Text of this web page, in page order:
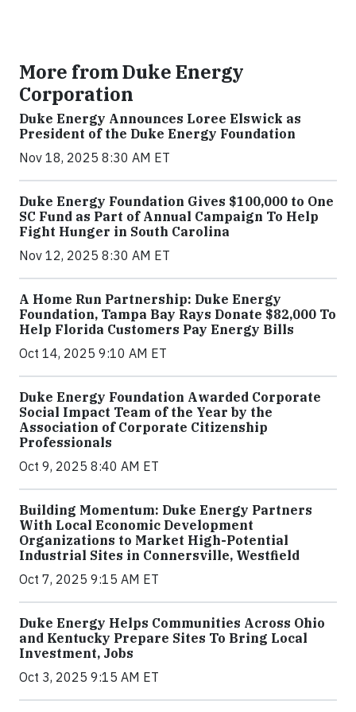
More from Duke Energy
Corporation
Duke Energy Announces Loree Elswick as
President of the Duke Energy Foundation
Nov 18, 2025 8:30 AM ET
Duke Energy Foundation Gives $100,000 to One
SC Fund as Part of Annual Campaign To Help
Fight Hunger in South Carolina
Nov 12, 2025 8:30 AM ET
A Home Run Partnership: Duke Energy
Foundation, Tampa Bay Rays Donate $82,000 To
Help Florida Customers Pay Energy Bills
Oct 14, 2025 9:10 AM ET
Duke Energy Foundation Awarded Corporate
Social Impact Team of the Year by the
Association of Corporate Citizenship
Professionals
Oct 9, 2025 8:40 AM ET
Building Momentum: Duke Energy Partners
With Local Economic Development
Organizations to Market High-Potential
Industrial Sites in Connersville, Westfield
Oct 7, 2025 9:15 AM ET
Duke Energy Helps Communities Across Ohio
and Kentucky Prepare Sites To Bring Local
Investment, Jobs
Oct 3, 2025 9:15 AM ET